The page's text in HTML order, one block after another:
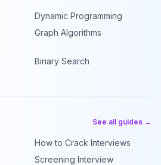
Dynamic Programming
Graph Algorithms
Binary Search
See all guides →
How to Crack Interviews
Screening Interview